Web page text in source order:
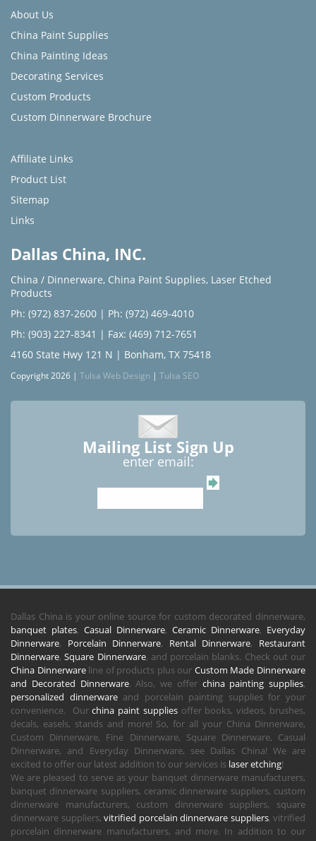
About Us
China Paint Supplies
China Painting Ideas
Decorating Services
Custom Products
Custom Dinnerware Brochure
Affiliate Links
Product List
Sitemap
Links
Dallas China, INC.
China / Dinnerware, China Paint Supplies, Laser Etched
Products
Ph: (972) 837-2600 | Ph: (972) 469-4010
Ph: (903) 227-8341 | Fax: (469) 712-7651
4160 State Hwy 121 N | Bonham, TX 75418
Copyright 2026 | Tulsa Web Design | Tulsa SEO
Mailing List Sign Up
enter email:
Dallas China is your online source for custom decorated dinnerware,
banquet plates, Casual Dinnerware, Ceramic Dinnerware, Everyday
Dinnerware, Porcelain Dinnerware, Rental Dinnerware, Restaurant
Dinnerware,Square Dinnerware, and porcelain blanks. Check out our
China Dinnerwareline of products plus our Custom Made Dinnerware
and Decorated Dinnerware. Also, we offer china painting supplies,
personalized dinnerwareand porcelain painting supplies for your
convenience. Ourchina paint suppliesoffer books, videos, brushes,
decals, easels, stands and more! So, for all your China Dinnerware,
Custom Dinnerware, Fine Dinnerware, Square Dinnerware, Casual
Dinnerware, and Everyday Dinnerware, see Dallas China! We are
excited to offer our latest addition to our services is laser etching!
We are pleased to serve as your banquet dinnerware manufacturers,
banquet dinnerware suppliers, ceramic dinnerware suppliers, custom
dinnerware manufacturers, custom dinnerware suppliers, square
dinnerware suppliers, vitrified porcelain dinnerware suppliers, vitrified
porcelain dinnerware manufacturers, and more. In addition to our